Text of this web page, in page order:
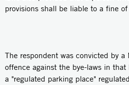
provisions shall be liable to a fine
The respondent was convicted by
offence against the bye-laws in
a "regulated parking place"